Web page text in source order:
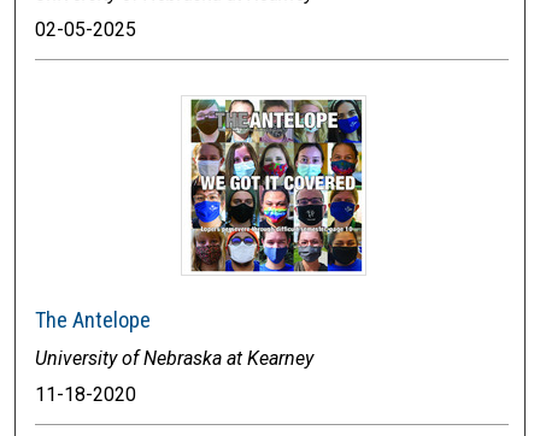
02-05-2025
The Antelope
University of Nebraska at Kearney
11-18-2020